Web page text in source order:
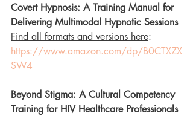
Covert Hypnosis: A Training Manual for
Delivering Multimodal Hypnotic Sessions
Find all formats and versions here:
https://www.amazon.com/dp/B0CTXZX
SW4
Beyond Stigma: A Cultural Competency
Training for HIV Healthcare Professionals